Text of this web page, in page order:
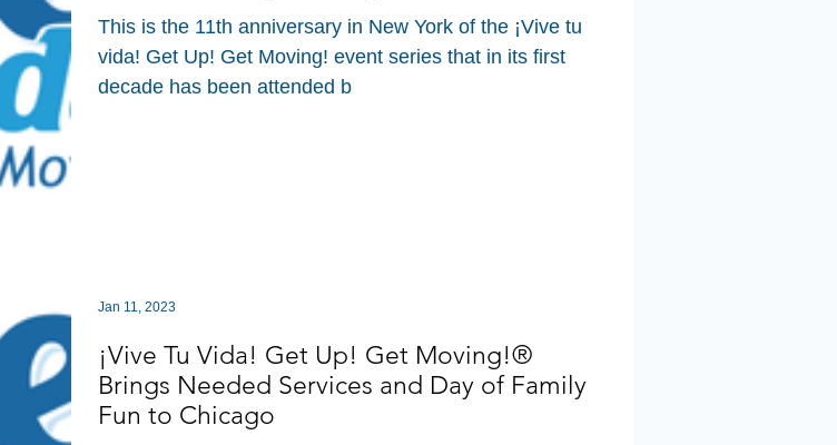
This is the 11th anniversary in New York of the ¡Vive tu
vida! Get Up! Get Moving! event series that in its first
decade has been attended b
¡Vive Tu Vida! Get Up! Get Moving!®
Brings Needed Services and Day of Family
Fun to Chicago
Jan 11, 2023